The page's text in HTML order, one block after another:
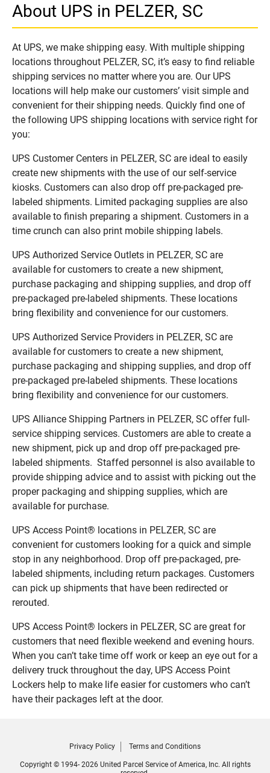
About UPS in PELZER, SC
At UPS, we make shipping easy. With multiple shipping
locations throughout PELZER, SC, it’s easy to find reliable
shipping services no matter where you are. Our UPS
locations will help make our customers’ visit simple and
convenient for their shipping needs. Quickly find one of
the following UPS shipping locations with service right for
you:
UPS Customer Centers in PELZER, SC are ideal to easily
create new shipments with the use of our self-service
kiosks. Customers can also drop off pre-packaged pre-
labeled shipments. Limited packaging supplies are also
available to finish preparing a shipment. Customers in a
time crunch can also print mobile shipping labels.
UPS Authorized Service Outlets in PELZER, SC are
available for customers to create a new shipment,
purchase packaging and shipping supplies, and drop off
pre-packaged pre-labeled shipments. These locations
bring flexibility and convenience for our customers.
UPS Authorized Service Providers in PELZER, SC are
available for customers to create a new shipment,
purchase packaging and shipping supplies, and drop off
pre-packaged pre-labeled shipments. These locations
bring flexibility and convenience for our customers.
UPS Alliance Shipping Partners in PELZER, SC offer full-
service shipping services. Customers are able to create a
new shipment, pick up and drop off pre-packaged pre-
labeled shipments. Staffed personnel is also available to
provide shipping advice and to assist with picking out the
proper packaging and shipping supplies, which are
available for purchase.
UPS Access Point® locations in PELZER, SC are
convenient for customers looking for a quick and simple
stop in any neighborhood. Drop off pre-packaged, pre-
labeled shipments, including return packages. Customers
can pick up shipments that have been redirected or
rerouted.
UPS Access Point® lockers in PELZER, SC are great for
customers that need flexible weekend and evening hours.
When you can’t take time off work or keep an eye out for a
delivery truck throughout the day, UPS Access Point
Lockers help to make life easier for customers who can’t
have their packages left at the door.
Privacy Policy Terms and Conditions
Copyright © 1994- 2026 United Parcel Service of America, Inc. All rights